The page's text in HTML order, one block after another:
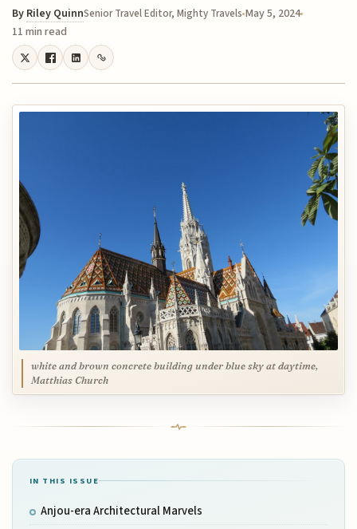
By Riley QuinnSenior Travel Editor, Mighty Travels May 5, 2024
11 min read
white and brown concrete building under blue sky at daytime,
Matthias Church
IN THIS ISSUE
Anjou-era Architectural Marvels